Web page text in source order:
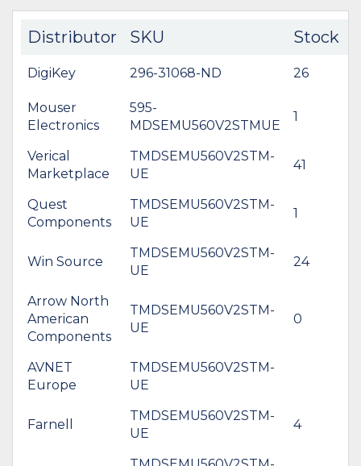
Distributor SKU Stock
DigiKey 296-31068-ND 26
Mouser
Electronics
595-
MDSEMU560V2STMUE
1
Verical
Marketplace
TMDSEMU560V2STM-
UE
41
Quest
Components
TMDSEMU560V2STM-
UE
1
Win Source
TMDSEMU560V2STM-
UE
24
Arrow North
American
Components
TMDSEMU560V2STM-
UE
0
AVNET
Europe
TMDSEMU560V2STM-
UE
Farnell
TMDSEMU560V2STM-
UE
4